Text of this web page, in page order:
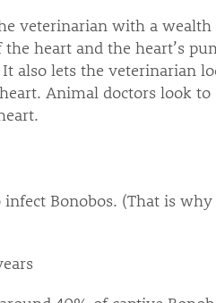
veterinarian with a
heart and the heart’s
also lets the veterinarian
Animal doctors look to
Bonobos. (That is